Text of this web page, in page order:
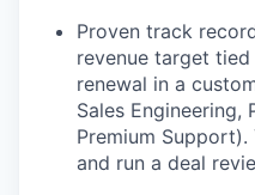
Proven track
revenue target
renewal in a
Sales Engineering,
Premium
and run a deal